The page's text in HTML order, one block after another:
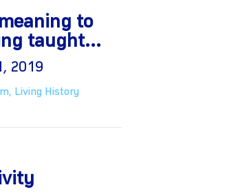
to
taught...
2019
, Living History